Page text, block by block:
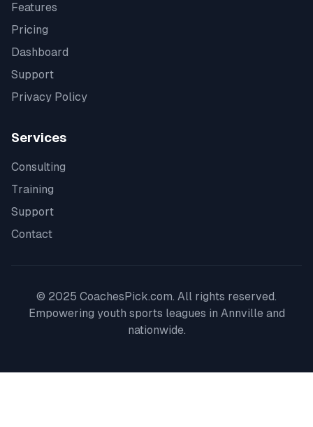
Features
Pricing
Dashboard
Support
Privacy Policy
Services
Consulting
Training
Support
Contact
© 2025 CoachesPick.com. All rights reserved.
Empowering youth sports leagues in Annvilleand
nationwide.